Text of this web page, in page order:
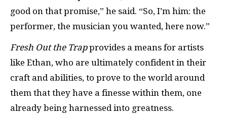
good on that promise,” he said. “So, I’m him: the
performer, the musician you wanted, here now.”
Fresh Out the Trapprovides a means for artists
like Ethan, who are ultimately confident in their
craft and abilities, to prove to the world around
them that they have a finesse within them, one
already being harnessed into greatness.